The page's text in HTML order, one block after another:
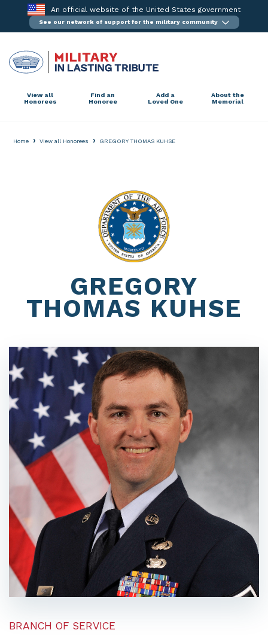
content
An official website of the United States government
See our network of support for the military community
View all
Honorees
Find an
Honoree
Add a
Loved One
About the
Memorial
Home › View all Honorees › GREGORY THOMAS KUHSE
GREGORY
THOMAS KUHSE
BRANCH OF SERVICE